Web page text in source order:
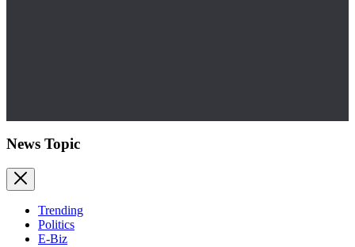
News Topic
Trending
Politics
E-Biz